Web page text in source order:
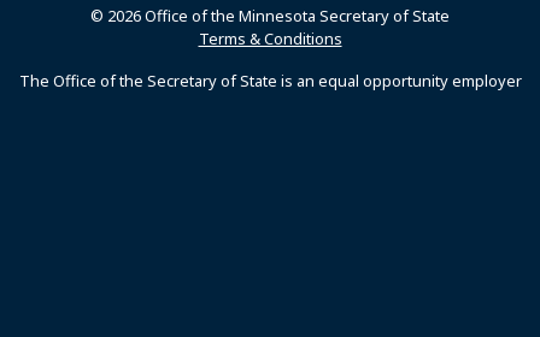
© 2026 Office of the Minnesota Secretary of State
Terms & Conditions
The Office of the Secretary of State is an equal opportunity employer